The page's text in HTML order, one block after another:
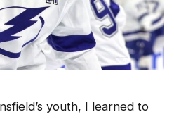
youth, I learned to